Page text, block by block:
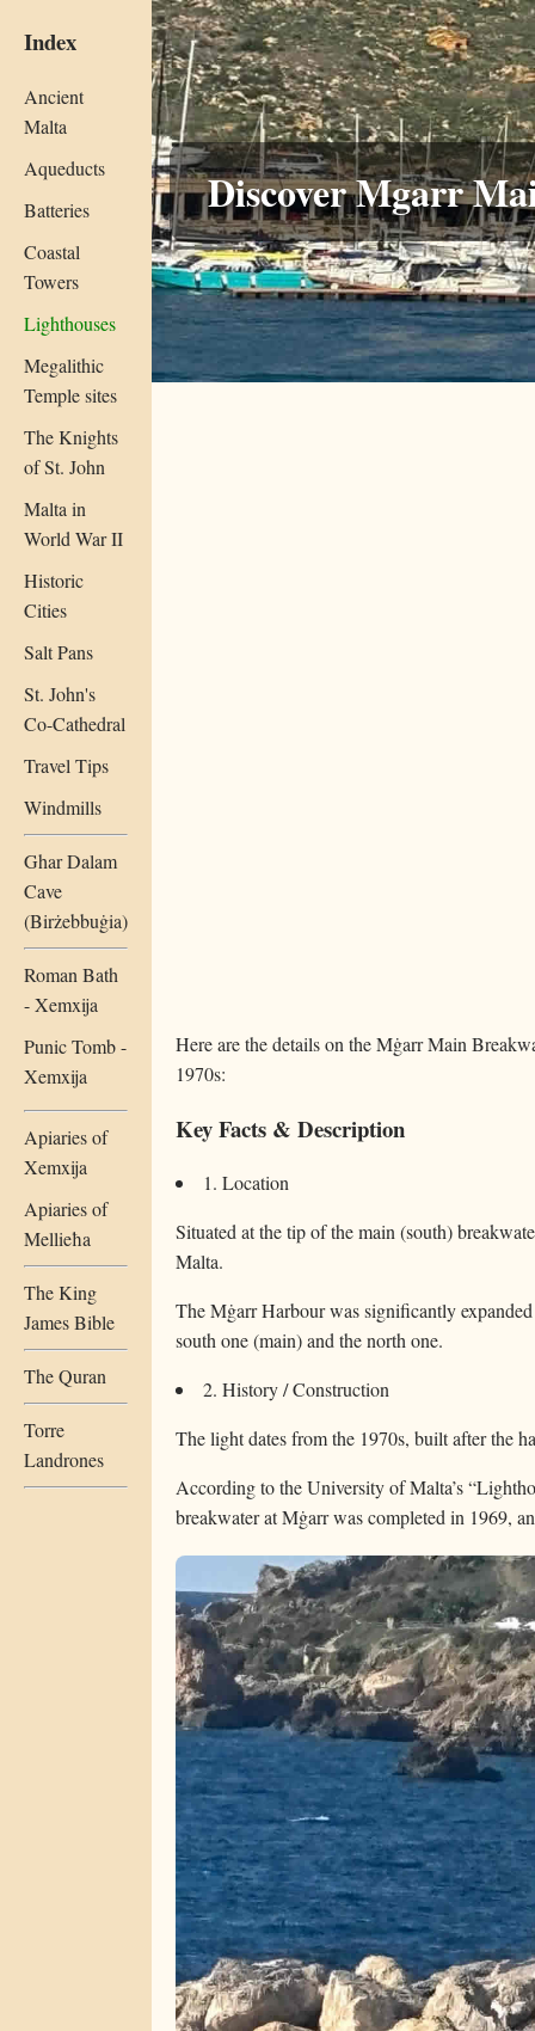
Index
Ancient
Malta
Aqueducts
Batteries
Coastal
Towers
Lighthouses
Megalithic
Temple sites
The Knights
of St. John
Malta in
World War II
Historic
Cities
Salt Pans
St. John's
Co-Cathedral
Travel Tips
Windmills
Ghar Dalam
Cave
(Birżebbuġia)
Roman Bath
- Xemxija
Punic Tomb -
Xemxija
Apiaries of
Xemxija
Apiaries of
Mellieħa
The King
James Bible
The Quran
Torre
Landrones
Discover Mgarr
Here are the details on the Mġarr Main
1970s:
Key Facts & Description
1. Location
Situated at the tip of the main (south)
Malta.
The Mġarr Harbour was significantly
south one (main) and the north one.
2. History / Construction
The light dates from the 1970s, built after the
According to the University of Malta’s
breakwater at Mġarr was completed in 1969,